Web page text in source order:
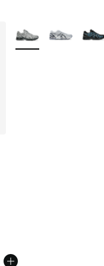
A$280.00 to
More Colors Available